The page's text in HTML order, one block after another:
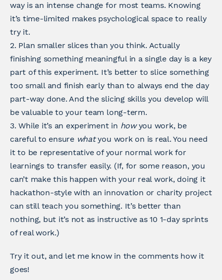
way is an intense change for most teams. Knowing
it’s time-limited makes psychological space to really
try it.
2. Plan smaller slices than you think. Actually
finishing something meaningful in a single day is a key
part of this experiment. It’s better to slice something
too small and finish early than to always end the day
part-way done. And the slicing skills you develop will
be valuable to your team long-term.
3. While it’s an experiment in howyou work, be
careful to ensure whatyou work on is real. You need
it to be representative of your normal work for
learnings to transfer easily. (If, for some reason, you
can’t make this happen with your real work, doing it
hackathon-style with an innovation or charity project
can still teach you something. It’s better than
nothing, but it’s not as instructive as 10 1-day sprints
of real work.)
Try it out, and let me know in the comments how it
goes!